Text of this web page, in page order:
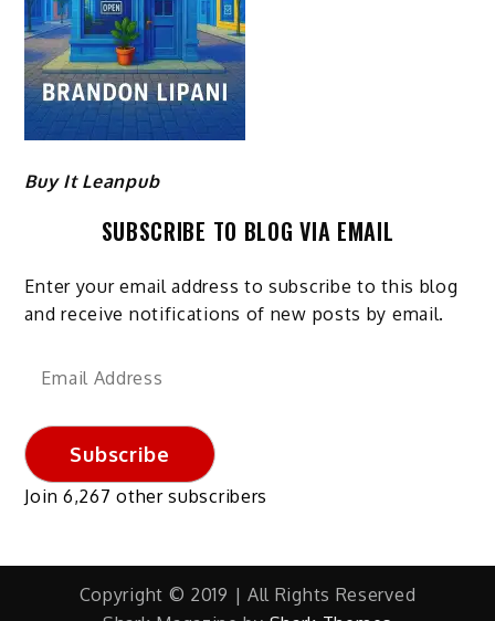
Buy It Leanpub
SUBSCRIBE TO BLOG VIA EMAIL
Enter your email address to subscribe to this blog
and receive notifications of new posts by email.
Email
Subscribe
Join 6,267 other subscribers
Copyright © 2019 | All Rights Reserved